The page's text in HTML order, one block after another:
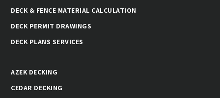
DECK & FENCE MATERIAL CALCULATION
DECK PERMIT DRAWINGS
DECK PLANS SERVICES
AZEK DECKING
CEDAR DECKING